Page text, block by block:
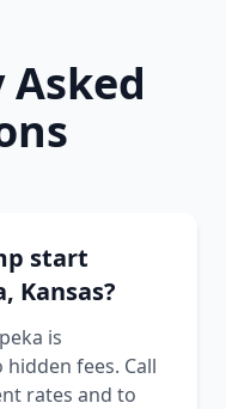
start
Kansas?
is
fees. Call
rates and to